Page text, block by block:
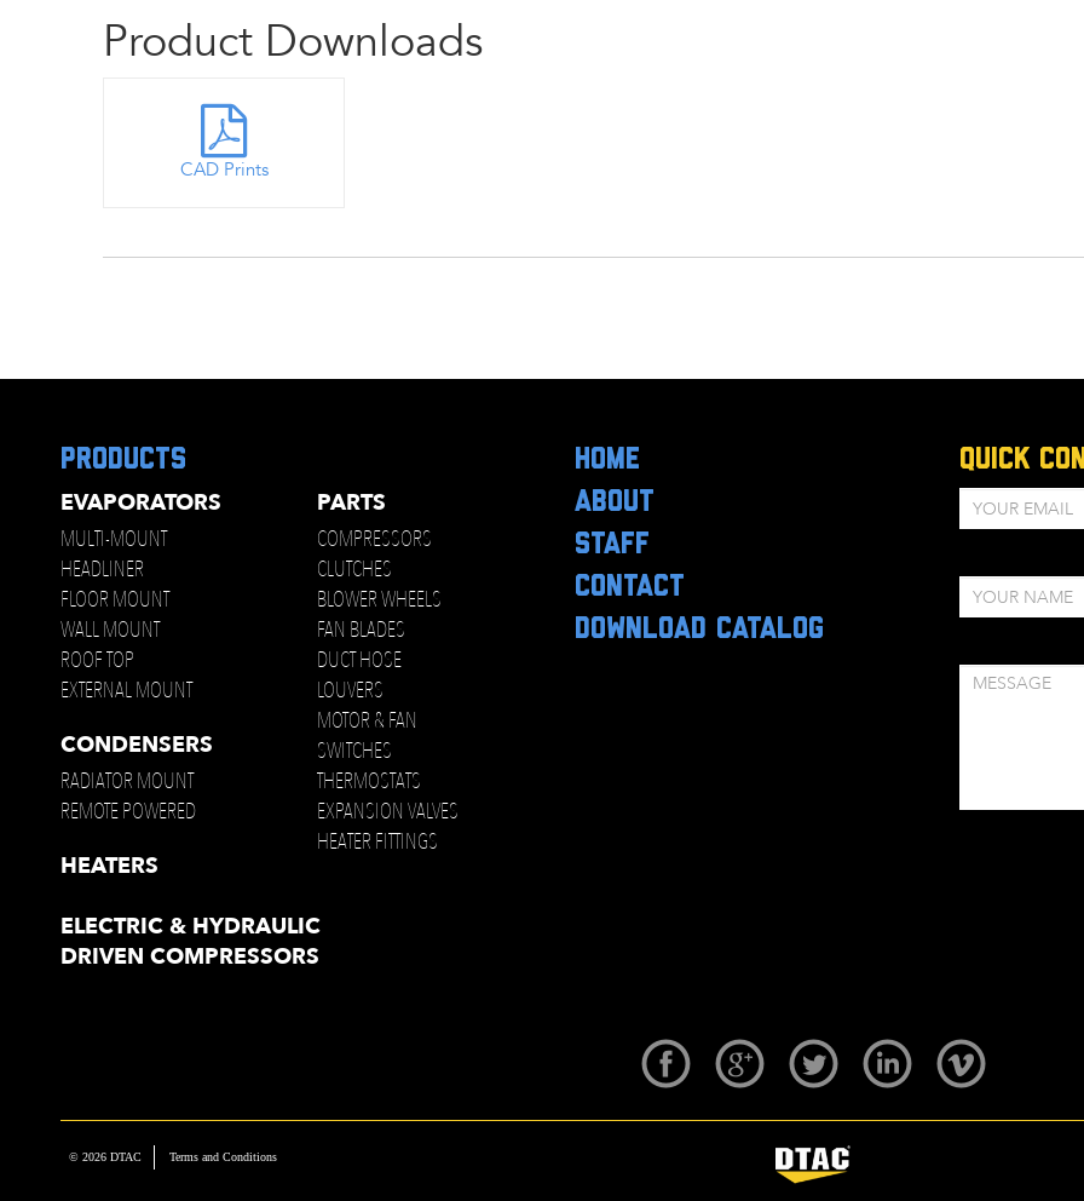
Product Downloads
CAD Prints
products
EVAPORATORS
MULTI-MOUNT
HEADLINER
FLOOR MOUNT
WALL MOUNT
ROOF TOP
EXTERNAL MOUNT
CONDENSERS
RADIATOR MOUNT
REMOTE POWERED
HEATERS
PARTS
COMPRESSORS
CLUTCHES
BLOWER WHEELS
FAN BLADES
DUCT HOSE
LOUVERS
MOTOR & FAN
SWITCHES
THERMOSTATS
EXPANSION VALVES
HEATER FITTINGS
ELECTRIC & HYDRAULIC
DRIVEN COMPRESSORS
HOME
ABOUT
STAFF
CONTACT
DOWNLOAD CATALOG
Quick
© 2026 DTAC Terms and Conditions